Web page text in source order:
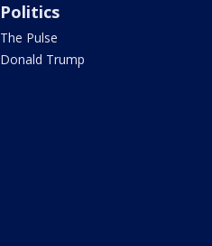
Politics
The Pulse
Donald Trump